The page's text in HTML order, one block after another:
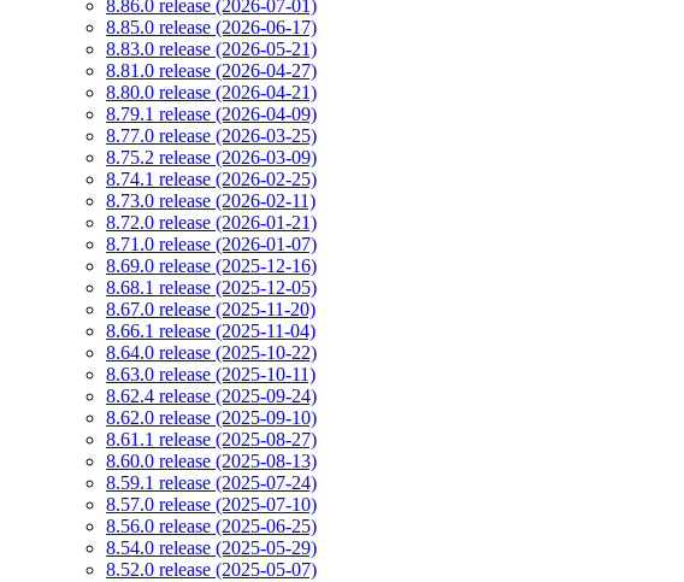
8.86.0 release (2026-07-01)
8.85.0 release (2026-06-17)
8.83.0 release (2026-05-21)
8.81.0 release (2026-04-27)
8.80.0 release (2026-04-21)
8.79.1 release (2026-04-09)
8.77.0 release (2026-03-25)
8.75.2 release (2026-03-09)
8.74.1 release (2026-02-25)
8.73.0 release (2026-02-11)
8.72.0 release (2026-01-21)
8.71.0 release (2026-01-07)
8.69.0 release (2025-12-16)
8.68.1 release (2025-12-05)
8.67.0 release (2025-11-20)
8.66.1 release (2025-11-04)
8.64.0 release (2025-10-22)
8.63.0 release (2025-10-11)
8.62.4 release (2025-09-24)
8.62.0 release (2025-09-10)
8.61.1 release (2025-08-27)
8.60.0 release (2025-08-13)
8.59.1 release (2025-07-24)
8.57.0 release (2025-07-10)
8.56.0 release (2025-06-25)
8.54.0 release (2025-05-29)
8.52.0 release (2025-05-07)